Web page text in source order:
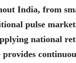
India, from
pulse
national
provides